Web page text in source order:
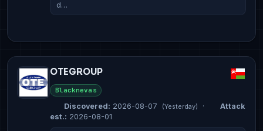
d…
OTEGROUP
Blacknevas
Discovered: 2026-08-07 (Yesterday) ·
Attack
est.: 2026-08-01